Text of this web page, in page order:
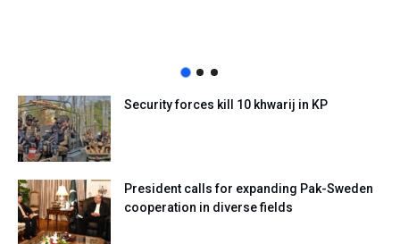
Security forces kill 10 khwarij in KP
President calls for expanding Pak-Sweden
cooperation in diverse fields